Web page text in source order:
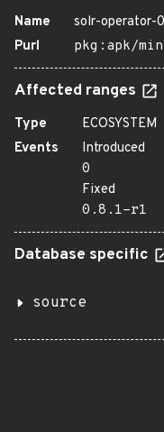
Name
solr-operator-
Purl
pkg:apk/
Affected ranges
Type
ECOSYSTEM
Events
Introduced
0
Fixed
0.8.1-r1
Database specific
source